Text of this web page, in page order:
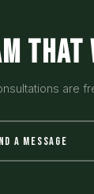
that
are
a Message